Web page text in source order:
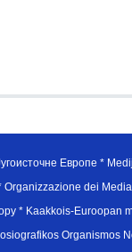
Европе *
dei
* Kaakkois-Euroopan
Organismos